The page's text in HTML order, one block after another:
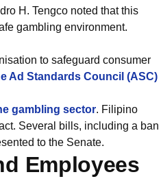
H. Tengco noted that this
gambling environment.
to safeguard consumer
Ad Standards Council (ASC)
gambling sector. Filipino
Several bills, including a ban
to the Senate.
Employees